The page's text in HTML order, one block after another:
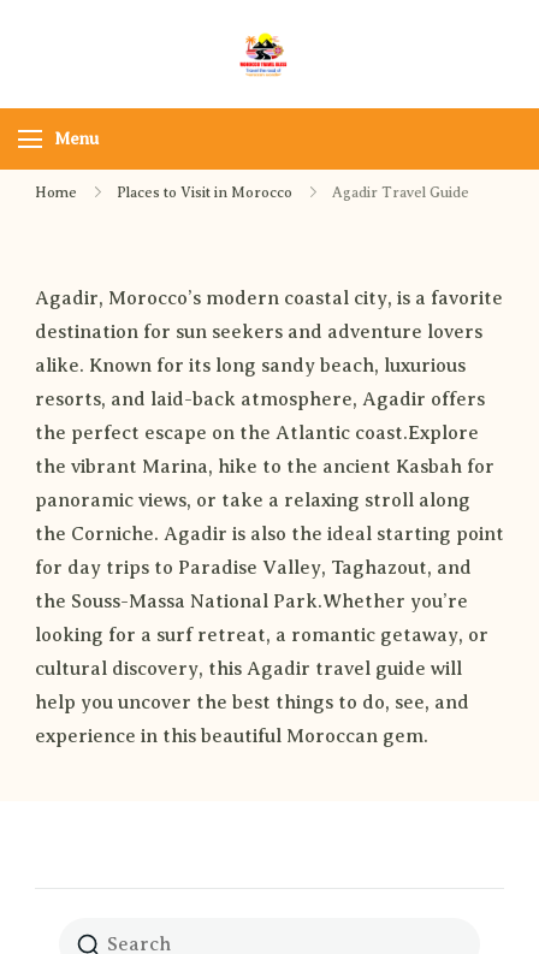
Sahara Desert Adventures
Menu
Home Places to Visit in Morocco Agadir Travel Guide
Agadir, Morocco’s modern coastal city, is a favorite
destination for sun seekers and adventure lovers
alike. Known for its long sandy beach, luxurious
resorts, and laid-back atmosphere, Agadir offers
the perfect escape on the Atlantic coast.Explore
the vibrant Marina, hike to the ancient Kasbah for
panoramic views, or take a relaxing stroll along
the Corniche. Agadir is also the ideal starting point
for day trips to Paradise Valley, Taghazout, and
the Souss-Massa National Park.Whether you’re
looking for a surf retreat, a romantic getaway, or
cultural discovery, this Agadir travel guide will
help you uncover the best things to do, see, and
experience in this beautiful Moroccan gem.